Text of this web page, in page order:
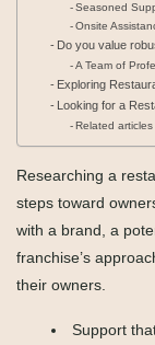
Seasoned
Onsite
Do you value
A Team of
Exploring
Looking for a
Related articles
Researching a
steps toward
with a brand, a
franchise’s
their owners.
Support